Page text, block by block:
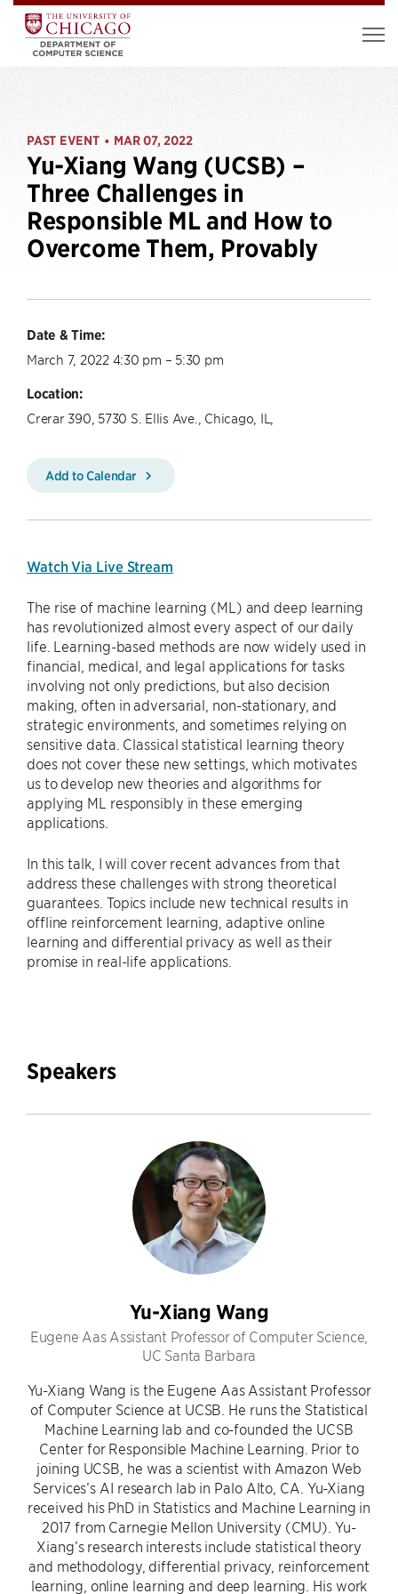
PAST EVENT • MAR 07, 2022
Yu-Xiang Wang (UCSB) –
Three Challenges in
Responsible ML and How to
Overcome Them, Provably
Date & Time:
March 7, 2022 4:30 pm – 5:30 pm
Location:
Crerar 390, 5730 S. Ellis Ave., Chicago, IL,
Add to Calendar
Watch Via Live Stream
The rise of machine learning (ML) and deep learning
has revolutionized almost every aspect of our daily
life. Learning-based methods are now widely used in
financial, medical, and legal applications for tasks
involving not only predictions, but also decision
making, often in adversarial, non-stationary, and
strategic environments, and sometimes relying on
sensitive data. Classical statistical learning theory
does not cover these new settings, which motivates
us to develop new theories and algorithms for
applying ML responsibly in these emerging
applications.
In this talk, I will cover recent advances from that
address these challenges with strong theoretical
guarantees. Topics include new technical results in
offline reinforcement learning, adaptive online
learning and differential privacy as well as their
promise in real-life applications.
Speakers
Yu-Xiang Wang
Eugene Aas Assistant Professor of Computer Science,
UC Santa Barbara
Yu-Xiang Wang is the Eugene Aas Assistant Professor
of Computer Science at UCSB. He runs the Statistical
Machine Learning lab and co-founded the UCSB
Center for Responsible Machine Learning. Prior to
joining UCSB, he was a scientist with Amazon Web
Services’s AI research lab in Palo Alto, CA. Yu-Xiang
received his PhD in Statistics and Machine Learning in
2017 from Carnegie Mellon University (CMU). Yu-
Xiang’s research interests include statistical theory
and methodology, differential privacy, reinforcement
learning, online learning and deep learning. His work